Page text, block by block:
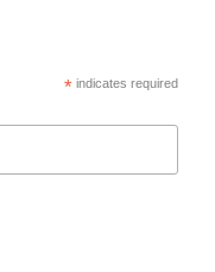
*indicates required